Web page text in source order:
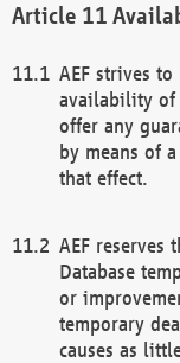
AEF strives
availability of
offer any
by means of
that effect.
AEF reserves
Database
or
temporary
causes as